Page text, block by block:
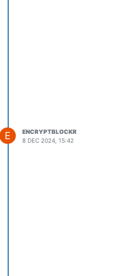
E
ENCRYPTBLOCKR
8 DEC 2024, 15:42